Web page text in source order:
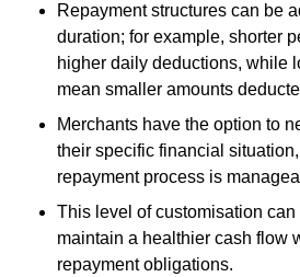
Repayment structures can be
duration; for example, shorter
higher daily deductions, while
mean smaller amounts
Merchants have the option to
their specific financial
repayment process is
This level of customisation
maintain a healthier cash flow
repayment obligations.